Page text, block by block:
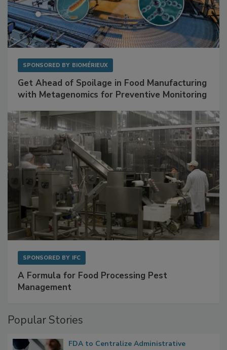
SPONSORED BY BIOMÉRIEUX
Get Ahead of Spoilage in Food Manufacturing
with Metagenomics for Preventive Monitoring
SPONSORED BY IFC
A Formula for Food Processing Pest
Management
Popular Stories
FDA to Centralize Administrative